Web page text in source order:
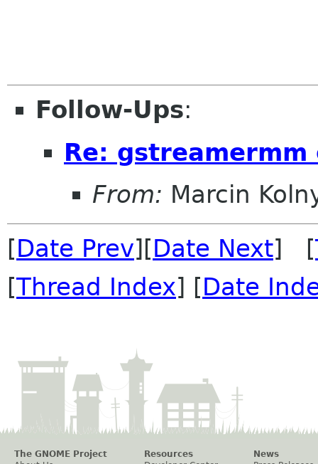
Follow-Ups:
Re:
From: Marcin
[Date Prev][Date Next] [
[Thread Index] [Date
The GNOME Project
Resources
News